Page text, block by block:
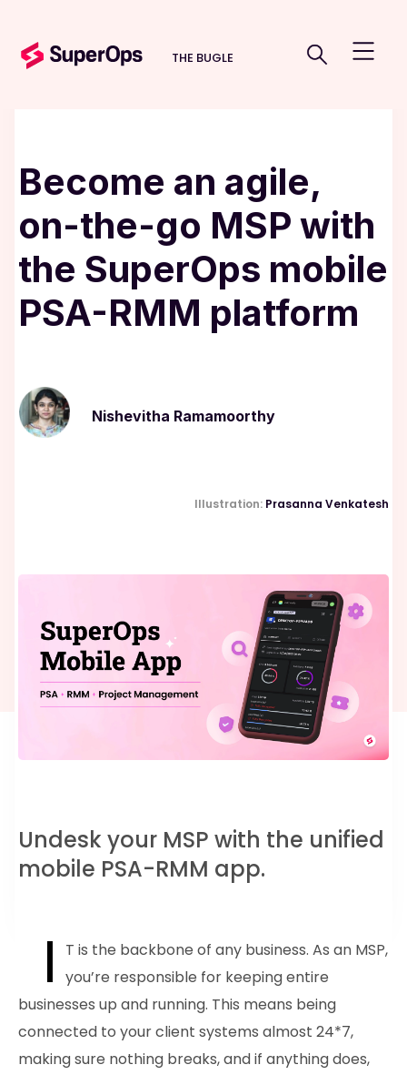
THE BUGLE
Become an agile,
on-the-go MSP with
the SuperOps mobile
PSA-RMM platform
Nishevitha Ramamoorthy
Illustration: Prasanna Venkatesh
Undesk your MSP with the unified
mobile PSA-RMM app.
I
T is the backbone of any business. As an MSP,
you’re responsible for keeping entire
businesses up and running. This means being
connected to your client systems almost 24*7,
making sure nothing breaks, and if anything does,